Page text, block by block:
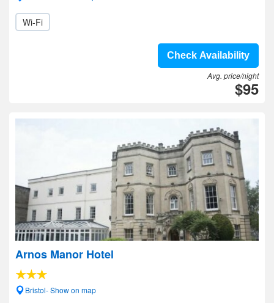
Wi-Fi
Check Availability
Avg. price/night
$95
Arnos Manor Hotel
Bristol- Show on map